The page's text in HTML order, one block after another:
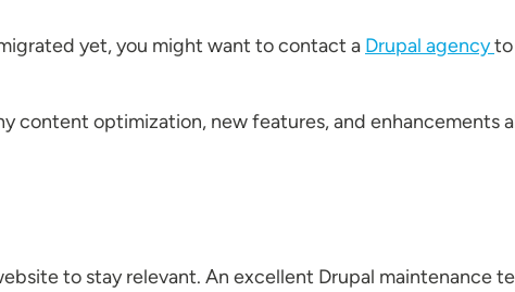
yet, you might want to contact a Drupal agencyto
content optimization, new features, and enhancements
to stay relevant. An excellent Drupal maintenance